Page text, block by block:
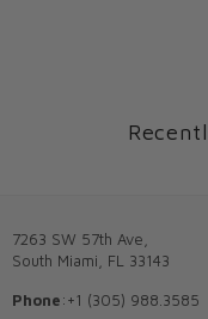
7263 SW 57th Ave,
South Miami, FL 33143
Phone:+1 (305) 988.3585